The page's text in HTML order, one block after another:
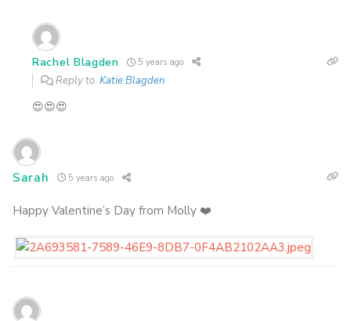
Rachel Blagden 5 years ago
Reply toKatie Blagden
😍😍😍
Sarah 5 years ago
Happy Valentine’s Day from Molly ❤️